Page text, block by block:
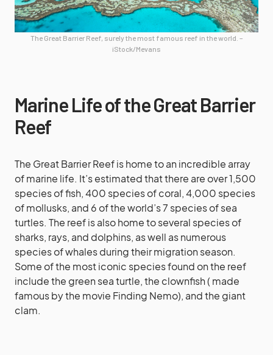
The Great Barrier Reef, surely the most famous reef in the world. –
iStock/Mevans
Marine Life of the Great Barrier
Reef
The Great Barrier Reef is home to an incredible array
of marine life. It’s estimated that there are over 1,500
species of fish, 400 species of coral, 4,000 species
of mollusks, and 6 of the world’s 7 species of sea
turtles. The reef is also home to several species of
sharks, rays, and dolphins, as well as numerous
species of whales during their migration season.
Some of the most iconic species found on the reef
include the green sea turtle, the clownfish ( made
famous by the movie Finding Nemo), and the giant
clam.